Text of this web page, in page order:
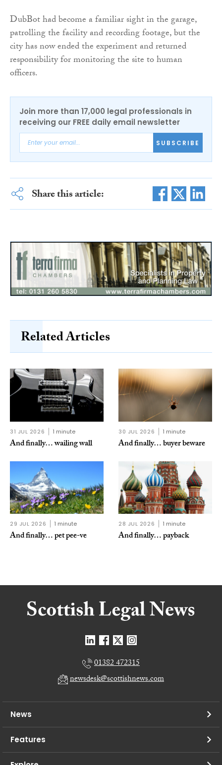
DubBot had become a familiar sight in the garage,
patrolling the facility and recording footage, but the
city has now ended the experiment and returned
responsibility for monitoring the site to human
officers.
Join more than 17,000 legal professionals in
receiving our FREE daily email newsletter
SUBSCRIBE
Share this article:
Related Articles
31 JUL 2026 1 minute
And finally… wailing wall
30 JUL 2026 1 minute
And finally… buyer beware
29 JUL 2026 1 minute
And finally… pet pee-ve
28 JUL 2026 1 minute
And finally… payback
01382 472315
newsdesk@scottishnews.com
News
Features